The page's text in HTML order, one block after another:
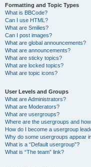
Formatting and Topic Types
What is BBCode?
Can I use HTML?
What are Smilies?
Can I post images?
What are global announcements?
What are announcements?
What are sticky topics?
What are locked topics?
What are topic icons?
User Levels and Groups
What are Administrators?
What are Moderators?
What are usergroups?
Where are the usergroups and
How do I become a usergroup
Why do some usergroups appear
What is a “Default usergroup”?
What is “The team” link?